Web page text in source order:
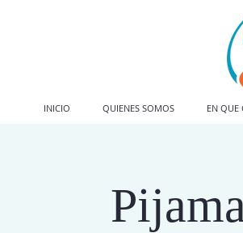
INICIO QUIENES SOMOS EN QUE